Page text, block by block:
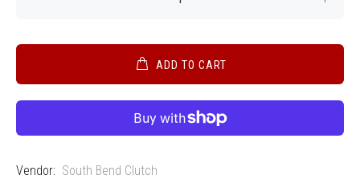
ADD TO CART
Vendor: South Bend Clutch